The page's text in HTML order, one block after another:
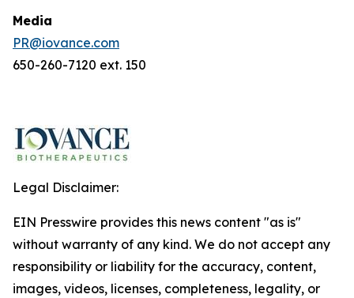
Media
PR@iovance.com
650-260-7120 ext. 150
Legal Disclaimer:
EIN Presswire provides this news content "as is"
without warranty of any kind. We do not accept any
responsibility or liability for the accuracy, content,
images, videos, licenses, completeness, legality, or